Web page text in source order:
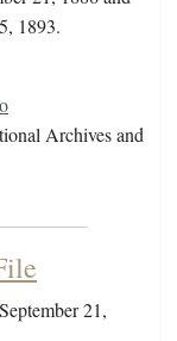
1893.
Archives and
September 21,